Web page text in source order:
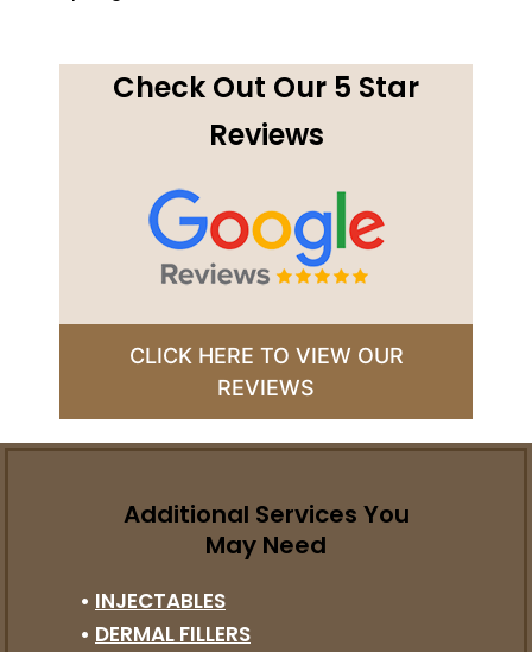
Check Out Our 5 Star
Reviews
CLICK HERE TO VIEW OUR
REVIEWS
Additional Services You
May Need
• INJECTABLES
• DERMAL FILLERS